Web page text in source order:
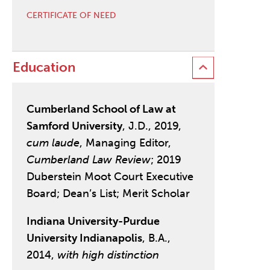
CERTIFICATE OF NEED
Education
Cumberland School of Law at
Samford University, J.D., 2019,
cum laude, Managing Editor,
Cumberland Law Review; 2019
Duberstein Moot Court Executive
Board; Dean’s List; Merit Scholar
Indiana University-Purdue
University Indianapolis, B.A.,
2014, with high distinction